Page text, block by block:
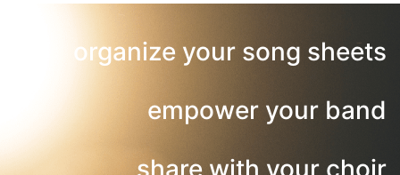
organize your song sheets
empower your band
share with your choir